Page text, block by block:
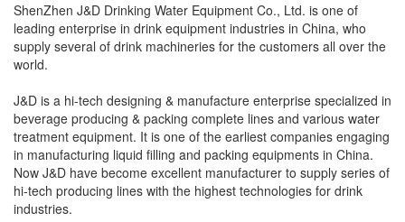
ShenZhen J&D Drinking Water Equipment Co., Ltd. is one of
leading enterprise in drink equipment industries in China, who
supply several of drink machineries for the customers all over the
world.
J&D is a hi-tech designing & manufacture enterprise specialized in
beverage producing & packing complete lines and various water
treatment equipment. It is one of the earliest companies engaging
in manufacturing liquid filling and packing equipments in China.
Now J&D have become excellent manufacturer to supply series of
hi-tech producing lines with the highest technologies for drink
industries.